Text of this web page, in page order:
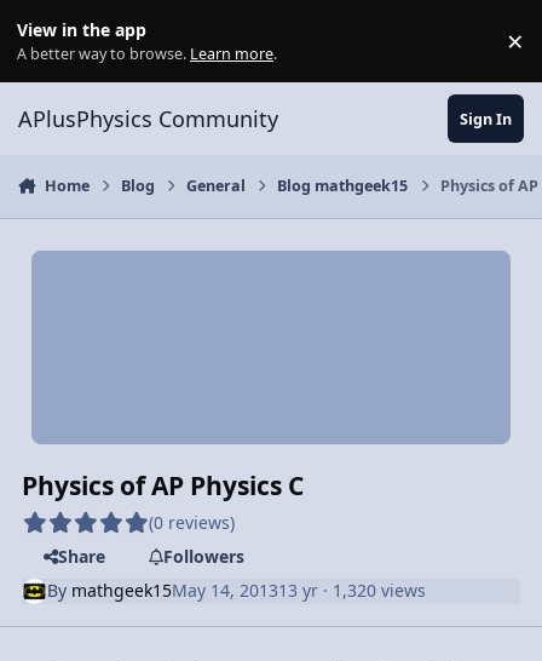
View in the app
A better way to browse. Learn more. ×
APlusPhysics Community Sign In
Home Blog General Blog mathgeek15 Physics of AP
Physics of AP Physics C
(0 reviews)
Share
Followers
By mathgeek15May 14, 201313 yr · 1,320 views